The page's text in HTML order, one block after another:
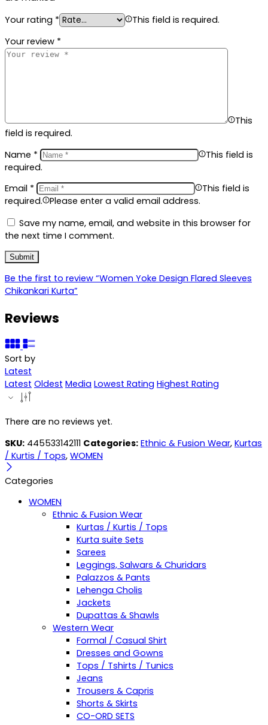
Your rating *
This field is required.
Your review *
This
field is required.
Name *
This field is
required.
Email *
This field is
required.
Please enter a valid email address.
Save my name, email, and website in this browser for
the next time I comment.
Be the first to review “Women Yoke Design Flared Sleeves
Chikankari Kurta”
Reviews
Sort by
Latest
Latest Oldest Media Lowest Rating Highest Rating
There are no reviews yet.
SKU: 445533142111 Categories: Ethnic & Fusion Wear, Kurtas
/ Kurtis / Tops, WOMEN
Categories
WOMEN
Ethnic & Fusion Wear
Kurtas / Kurtis / Tops
Kurta suite Sets
Sarees
Leggings, Salwars & Churidars
Palazzos & Pants
Lehenga Cholis
Jackets
Dupattas & Shawls
Western Wear
Formal / Casual Shirt
Dresses and Gowns
Tops / Tshirts / Tunics
Jeans
Trousers & Capris
Shorts & Skirts
CO-ORD SETS